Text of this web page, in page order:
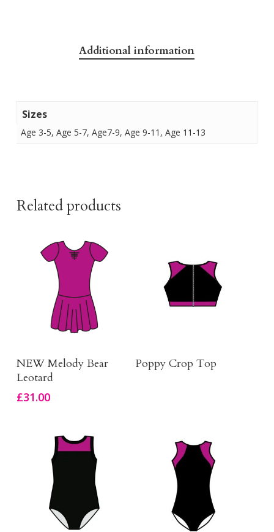
Additional information
Sizes
Age 3-5, Age 5-7, Age7-9, Age 9-11, Age 11-13
Related products
Buy Here
NEW Melody Bear
Leotard
£31.00
Buy Product
Poppy Crop Top